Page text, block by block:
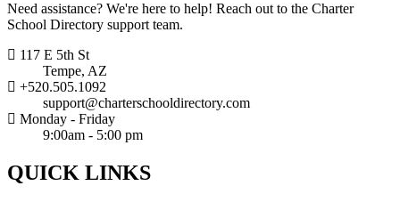
Need assistance? We're here to help! Reach out to the Charter
School Directory support team.
117 E 5th St
Tempe, AZ
+520.505.1092
support@charterschooldirectory.com
Monday - Friday
9:00am - 5:00 pm
QUICK LINKS